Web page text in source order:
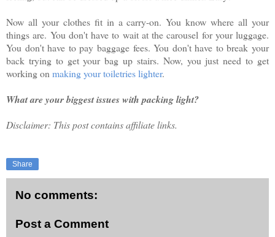
Now all your clothes fit in a carry-on. You know where all your
things are. You don't have to wait at the carousel for your luggage.
You don't have to pay baggage fees. You don't have to break your
back trying to get your bag up stairs. Now, you just need to get
working on making your toiletries lighter.
What are your biggest issues with packing light?
Disclaimer: This post contains affiliate links.
Share
No comments:
Post a Comment